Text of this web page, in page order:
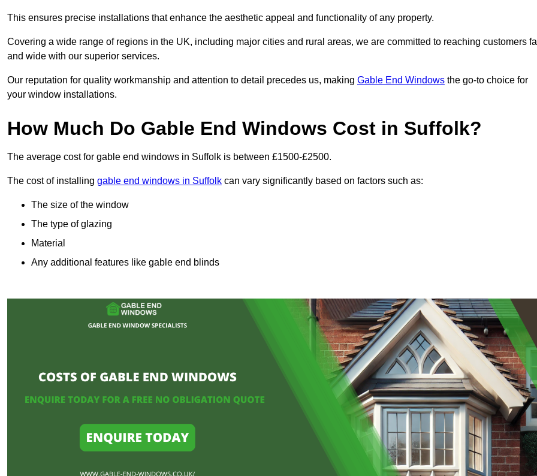
This ensures precise installations that enhance the aesthetic appeal and functionality of any property.
Covering a wide range of regions in the UK, including major cities and rural areas, we are committed to reaching customers
and wide with our superior services.
Our reputation for quality workmanship and attention to detail precedes us, making Gable End Windows the go-to choice for
your window installations.
How Much Do Gable End Windows Cost in Suffolk?
The average cost for gable end windows in Suffolk is between £1500-£2500.
The cost of installing gable end windows in Suffolk can vary significantly based on factors such as:
The size of the window
The type of glazing
Material
Any additional features like gable end blinds